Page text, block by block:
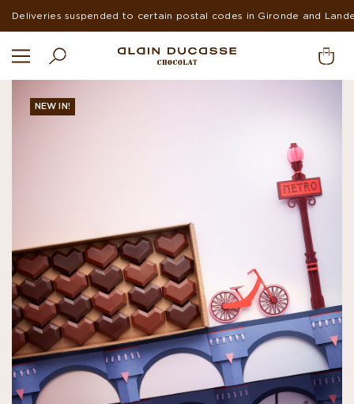
Deliveries suspended to certain postal codes in Gironde and
NEW IN!